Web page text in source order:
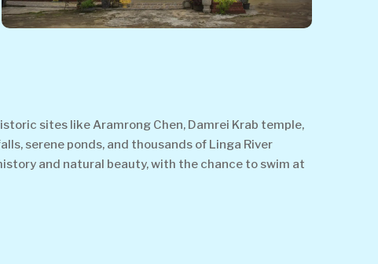
sites like Aramrong Chen, Damrei Krab temple,
serene ponds, and thousands of Linga River
and natural beauty, with the chance to swim at